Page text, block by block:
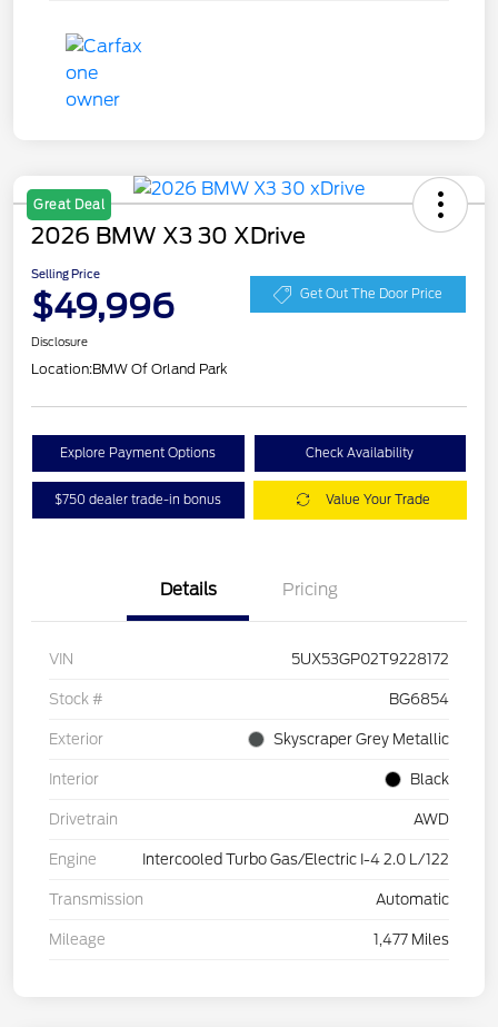
Great Deal
2026 BMW X3 30 XDrive
Selling Price
$49,996 Get Out The Door Price
Disclosure
Location:BMW Of Orland Park
Explore Payment Options Check Availability
$750 dealer trade-in bonus Value Your Trade
Details Pricing
VIN 5UX53GP02T9228172
Stock # BG6854
Exterior Skyscraper Grey Metallic
Interior Black
Drivetrain AWD
Engine Intercooled Turbo Gas/Electric I-4 2.0 L/122
Transmission Automatic
Mileage 1,477 Miles